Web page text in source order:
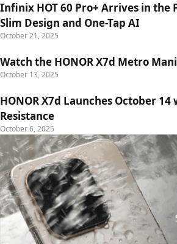
Infinix HOT 60 Pro+ Arrives in the
Slim Design and One-Tap AI
October 21, 2025
Watch the HONOR X7d Metro
October 13, 2025
HONOR X7d Launches October
Resistance
October 6, 2025